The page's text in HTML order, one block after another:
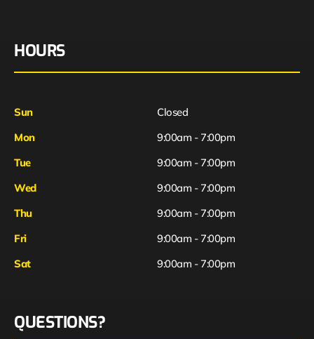
HOURS
Sun
Closed
Mon
9:00am - 7:00pm
Tue
9:00am - 7:00pm
Wed
9:00am - 7:00pm
Thu
9:00am - 7:00pm
Fri
Sat
9:00am - 7:00pm
9:00am - 7:00pm
QUESTIONS?